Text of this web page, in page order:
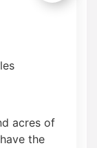
acres of
the